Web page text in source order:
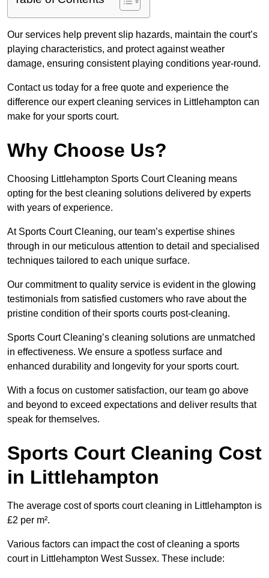
Our services help prevent slip hazards, maintain the court’s
playing characteristics, and protect against weather
damage, ensuring consistent playing conditions year-round.
Contact us today for a free quote and experience the
difference our expert cleaning services in Littlehampton can
make for your sports court.
Why Choose Us?
Choosing Littlehampton Sports Court Cleaning means
opting for the best cleaning solutions delivered by experts
with years of experience.
At Sports Court Cleaning, our team’s expertise shines
through in our meticulous attention to detail and specialised
techniques tailored to each unique surface.
Our commitment to quality service is evident in the glowing
testimonials from satisfied customers who rave about the
pristine condition of their sports courts post-cleaning.
Sports Court Cleaning’s cleaning solutions are unmatched
in effectiveness. We ensure a spotless surface and
enhanced durability and longevity for your sports court.
With a focus on customer satisfaction, our team go above
and beyond to exceed expectations and deliver results that
speak for themselves.
Sports Court Cleaning Cost
in Littlehampton
The average cost of sports court cleaning in Littlehampton is
£2 per m².
Various factors can impact the cost of cleaning a sports
court in Littlehampton West Sussex. These include: